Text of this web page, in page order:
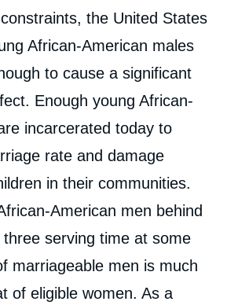
the United States
African-American males
to cause a significant
Enough young African-
incarcerated today to
rate and damage
in their communities.
American men behind
three serving time at some
marriageable men is much
of eligible women. As a